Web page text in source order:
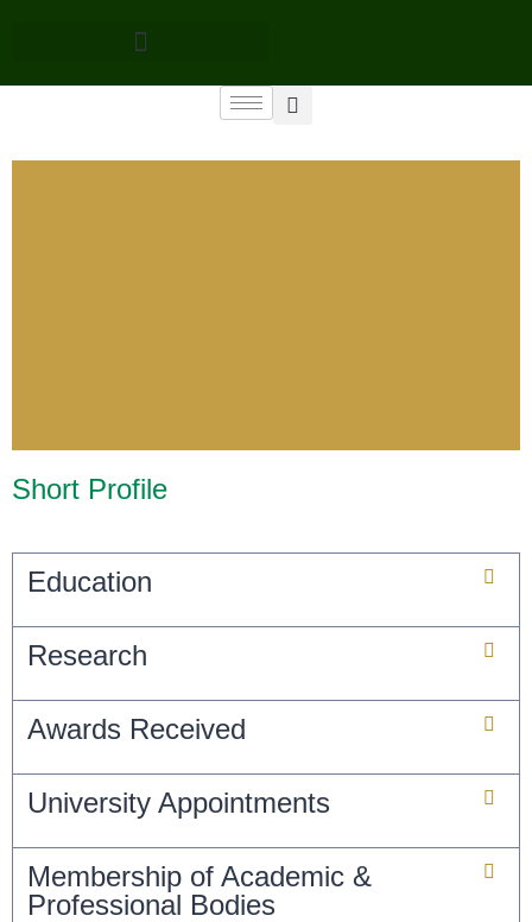
Short Profile
Education
Research
Awards Received
University Appointments
Membership of Academic &
Professional Bodies